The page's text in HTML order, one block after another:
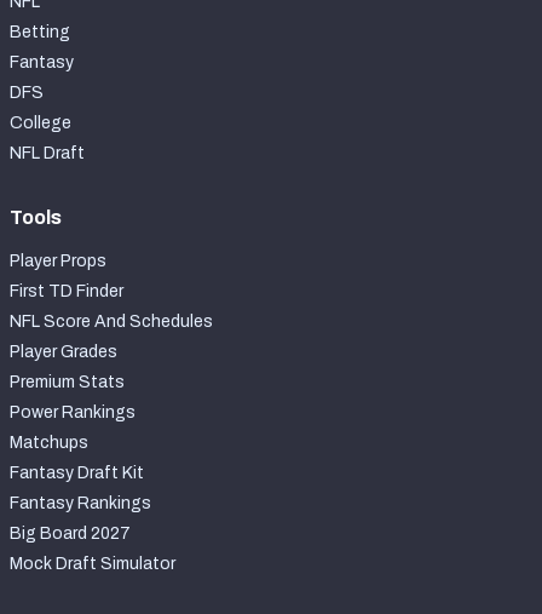
Betting
Fantasy
DFS
College
NFL Draft
Tools
Player Props
First TD Finder
NFL Score And Schedules
Player Grades
Premium Stats
Power Rankings
Matchups
Fantasy Draft Kit
Fantasy Rankings
Big Board 2027
Mock Draft Simulator